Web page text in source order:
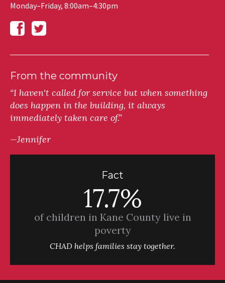
Monday–Friday, 8:00am–4:30pm
From the community
“I haven't called for service but when something
does happen in the building, it always
immediately taken care of.”
—Jennifer
Fact
17.7%
of children in Kane County live in
poverty
CHAD helps families stay together.